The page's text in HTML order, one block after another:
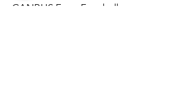
CANBUS Error Free bulbs